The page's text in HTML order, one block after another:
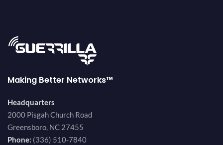
Making Better Networks™
Headquarters
2000 Pisgah Church Road
Greensboro, NC 27455
Phone: (336) 510-7840